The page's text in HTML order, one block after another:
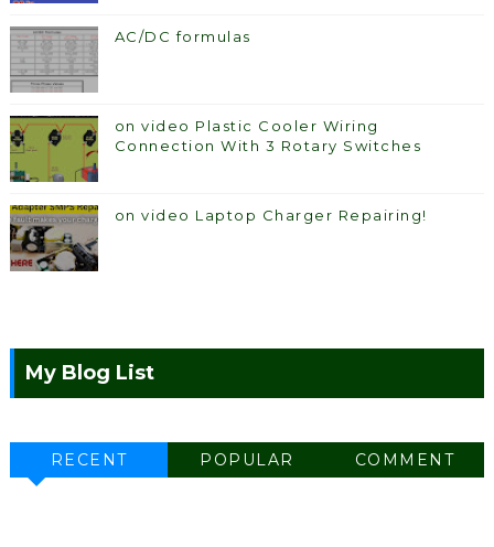
AC/DC formulas
on video Plastic Cooler Wiring
Connection With 3 Rotary Switches
on video Laptop Charger Repairing!
My Blog List
RECENT POPULAR COMMENT